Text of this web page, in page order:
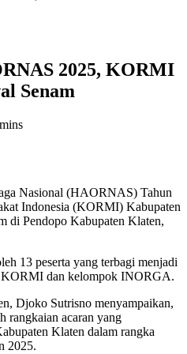
2025, KORMI
Senam
Nasional (HAORNAS) Tahun
Indonesia (KORMI) Kabupaten
di Pendopo Kabupaten Klaten,
13 peserta yang terbagi menjadi
dan kelompok INORGA.
Djoko Sutrisno menyampaikan,
rangkaian acaran yang
Klaten dalam rangka
2025.